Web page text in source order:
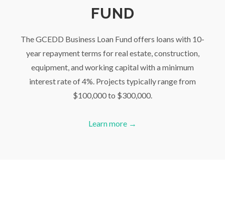
FUND
The GCEDD Business Loan Fund offers loans with 10-
year repayment terms for real estate, construction,
equipment, and working capital with a minimum
interest rate of 4%. Projects typically range from
$100,000 to $300,000.
Learn more →